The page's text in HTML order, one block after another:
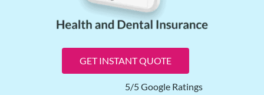
GET INSTANT QUOTE
5/5 Google Ratings